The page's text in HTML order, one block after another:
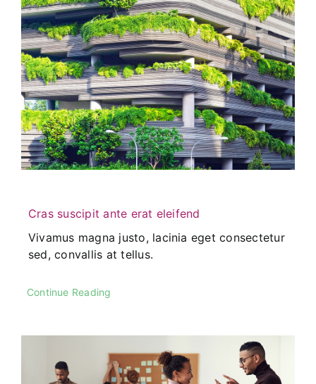
Cras suscipit ante erat eleifend
Vivamus magna justo, lacinia eget consectetur
sed, convallis at tellus.
Continue Reading